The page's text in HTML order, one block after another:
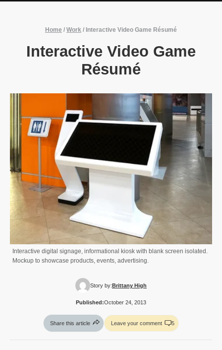
Home / Work / Interactive Video Game Résumé
Interactive Video Game
Résumé
Interactive digital signage, informational kiosk with blank screen isolated.
Mockup to showcase products, events, advertising.
Story by:Brittany High
Published:October 24, 2013
Share this article Leave your comment 5